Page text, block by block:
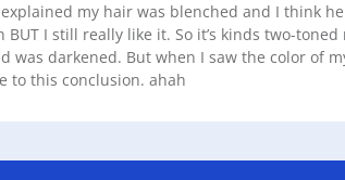
my hair was blenched and I think
BUT I still really like it. So it’s kinds two-
was darkened. But when I saw the color of
to this conclusion. ahah